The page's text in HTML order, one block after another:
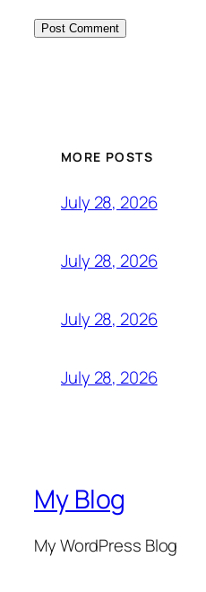
MORE POSTS
July 28, 2026
July 28, 2026
July 28, 2026
July 28, 2026
My Blog
My WordPress Blog